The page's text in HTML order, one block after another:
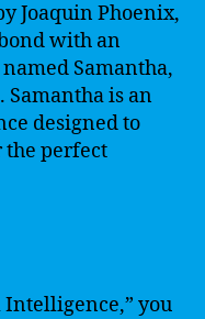
Joaquin Phoenix,
with an
Samantha,
Samantha is an
designed to
the perfect
you